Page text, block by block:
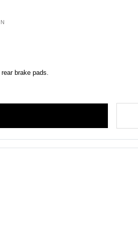
brake pads.